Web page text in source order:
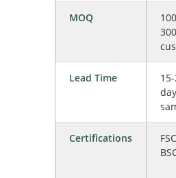
MOQ
Lead Time
Certifications